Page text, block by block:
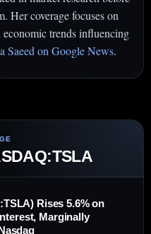
Her coverage focuses on
trends influencing
Saeed on Google News.
Rises 5.6% on
Marginally